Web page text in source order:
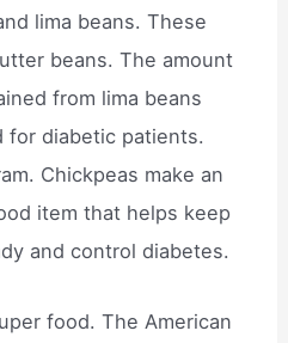
lima beans. These
beans. The amount
from lima beans
for diabetic patients.
Chickpeas make an
item that helps keep
and control diabetes.
food. The American